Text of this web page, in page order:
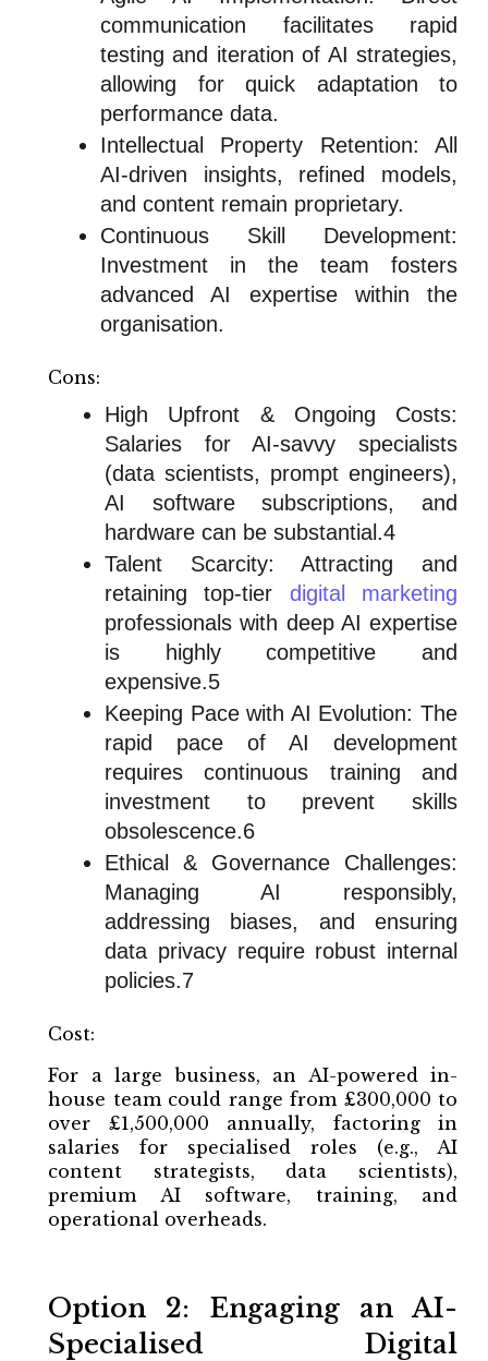
communication facilitates rapid
testing and iteration of AI strategies,
allowing for quick adaptation to
performance data.
Intellectual Property Retention: All
AI-driven insights, refined models,
and content remain proprietary.
Continuous Skill Development:
Investment in the team fosters
advanced AI expertise within the
organisation.
Cons:
High Upfront & Ongoing Costs:
Salaries for AI-savvy specialists
(data scientists, prompt engineers),
AI software subscriptions, and
hardware can be substantial.4
Talent Scarcity: Attracting and
retaining top-tier digital marketing
professionals with deep AI expertise
is highly competitive and
expensive.5
Keeping Pace with AI Evolution: The
rapid pace of AI development
requires continuous training and
investment to prevent skills
obsolescence.6
Ethical & Governance Challenges:
Managing AI responsibly,
addressing biases, and ensuring
data privacy require robust internal
policies.7
Cost:
For a large business, an AI-powered in-
house team could range from £300,000 to
over £1,500,000 annually, factoring in
salaries for specialised roles (e.g., AI
content strategists, data scientists),
premium AI software, training, and
operational overheads.
Option 2: Engaging an AI-
Specialised Digital